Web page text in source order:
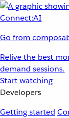
Go from
Relive the best
demand sessions.
Start watching
Developers
Getting started